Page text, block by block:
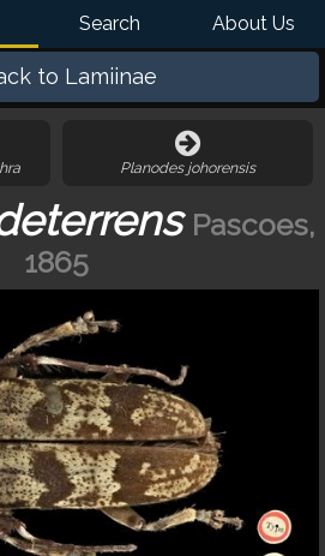
Search About Us
to Lamiinae
Planodes johorensis
Pascoes,
1865